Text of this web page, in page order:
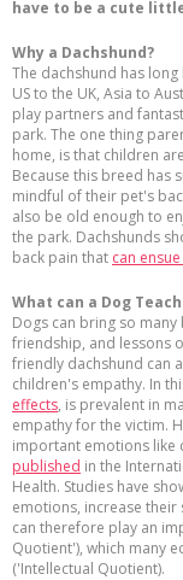
have to be a cute
Why a Dachshund?
The dachshund has
US to the UK, Asia to
play partners and
park. The one thing
home, is that children
Because this breed has
mindful of their pet's
also be old enough to
the park. Dachshunds
back pain that can
What can a Dog
Dogs can bring so
friendship, and lessons
friendly dachshund can
children's empathy. In
effects, is prevalent in
empathy for the victim.
important emotions like
published in the
Health. Studies have
emotions, increase their
can therefore play an
Quotient'), which many
('Intellectual Quotient).